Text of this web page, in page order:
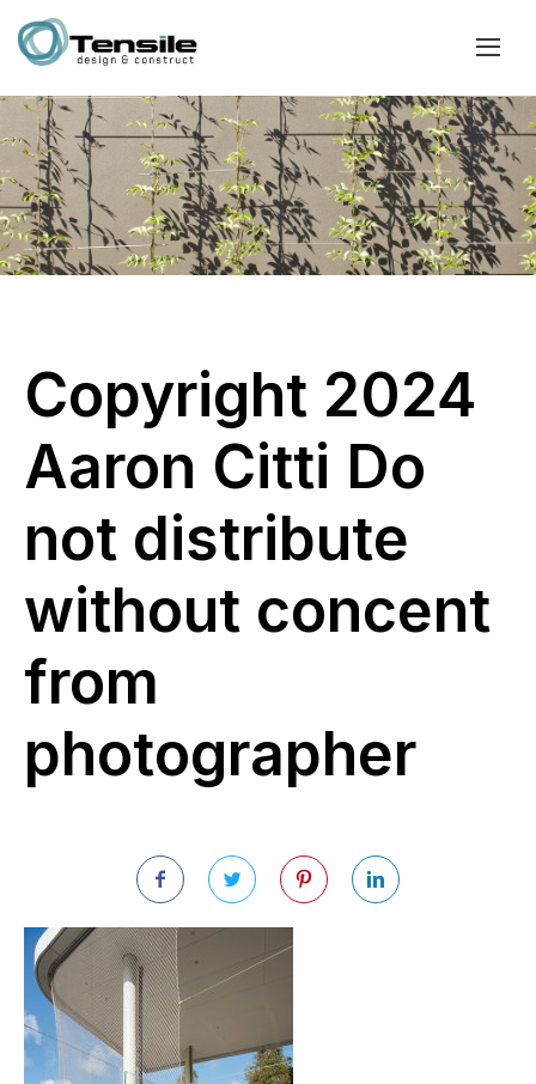
Copyright 2024
Aaron Citti Do
not distribute
without concent
from
photographer